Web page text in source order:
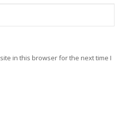
in this browser for the next time I